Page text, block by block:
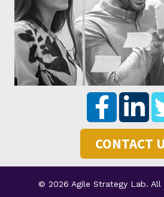
CONTACT
© 2026 Agile Strategy Lab. All